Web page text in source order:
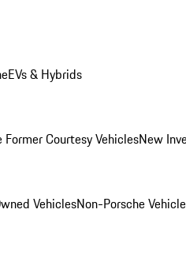
EVs & Hybrids
Former Courtesy VehiclesNew
VehiclesNon-Porsche